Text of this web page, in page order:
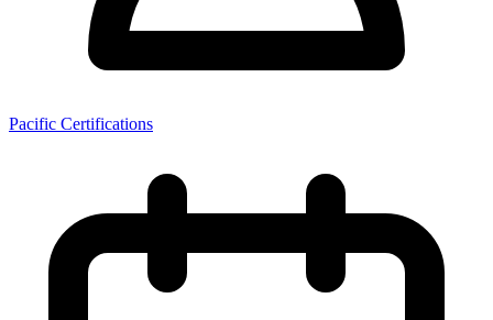
Pacific Certifications